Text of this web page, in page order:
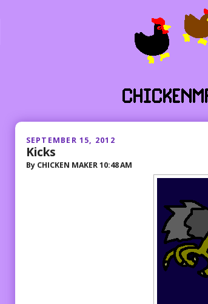
SEPTEMBER 15, 2012
Kicks
By CHICKEN MAKER10:48 AM